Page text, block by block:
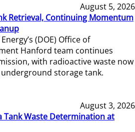
August 5, 2026
Retrieval, Continuing Momentum
(DOE) Office of
Hanford team continues
with radioactive waste now
storage tank.
August 3, 2026
Tank Waste Determination at